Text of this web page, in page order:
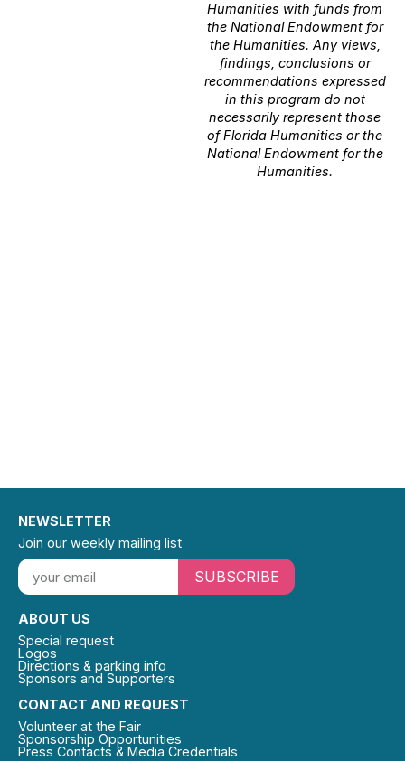
Humanities with funds from
the National Endowment for
the Humanities. Any views,
findings, conclusions or
recommendations expressed
in this program do not
necessarily represent those
of Florida Humanities or the
National Endowment for the
Humanities.
CONTACT AND REQUEST
Volunteer at the Fair
Sponsorship Opportunities
Press Contacts & Media Credentials
ABOUT US
Special request
Logos
Directions & parking info
Sponsors and Supporters
NEWSLETTER
Join our weekly mailing list
SUBSCRIBE